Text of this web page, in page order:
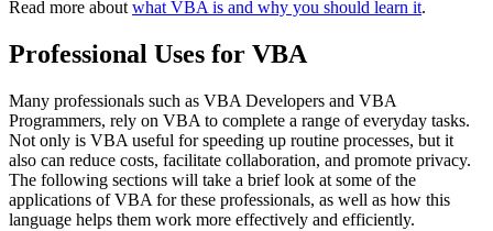
Read more about what VBA is and why you should learn it.
Professional Uses for VBA
Many professionals such as VBA Developers and VBA
Programmers, rely on VBA to complete a range of everyday tasks.
Not only is VBA useful for speeding up routine processes, but it
also can reduce costs, facilitate collaboration, and promote privacy.
The following sections will take a brief look at some of the
applications of VBA for these professionals, as well as how this
language helps them work more effectively and efficiently.